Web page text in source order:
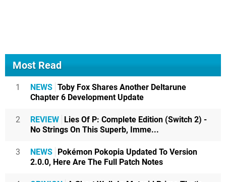
Most Read
1 NEWS Toby Fox Shares Another Deltarune
Chapter 6 Development Update
2 REVIEW Lies Of P: Complete Edition (Switch 2) -
No Strings On This Superb, Imme...
3 NEWS Pokémon Pokopia Updated To Version
2.0.0, Here Are The Full Patch Notes